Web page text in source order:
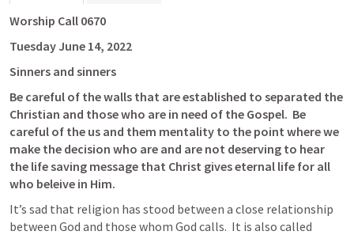
Worship Call 0670
Tuesday June 14, 2022
Sinners and sinners
Be careful of the walls that are established to separated the
Christian and those who are in need of the Gospel.  Be
careful of the us and them mentality to the point where we
make the decision who are and are not deserving to hear
the life saving message that Christ gives eternal life for all
who beleive in Him.
It’s sad that religion has stood between a close relationship
between God and those whom God calls.  It is also called